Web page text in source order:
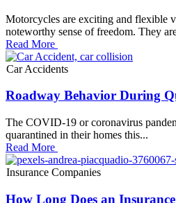
Motorcycles are exciting and flexible
noteworthy sense of freedom. They
Read More
Car Accidents
Roadway Behavior During
The COVID-19 or coronavirus
quarantined in their homes this...
Read More
Insurance Companies
How Long Does an